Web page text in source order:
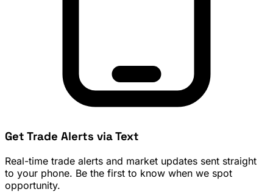
Get Trade Alerts via Text
Real-time trade alerts and market updates sent straight
to your phone. Be the first to know when we spot
opportunity.